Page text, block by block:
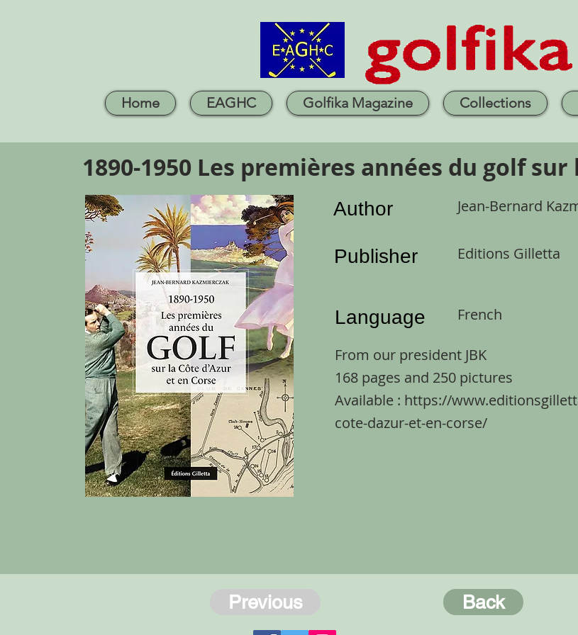
Home EAGHC Golfika Magazine Collections
1890-1950 Les premières années du golf sur
Author Jean-Bernard
Publisher Editions Gilletta
Language French
From our president JBK
168 pages and 250 pictures
Available : https://
cote-dazur-et-en-corse/
Previous Back